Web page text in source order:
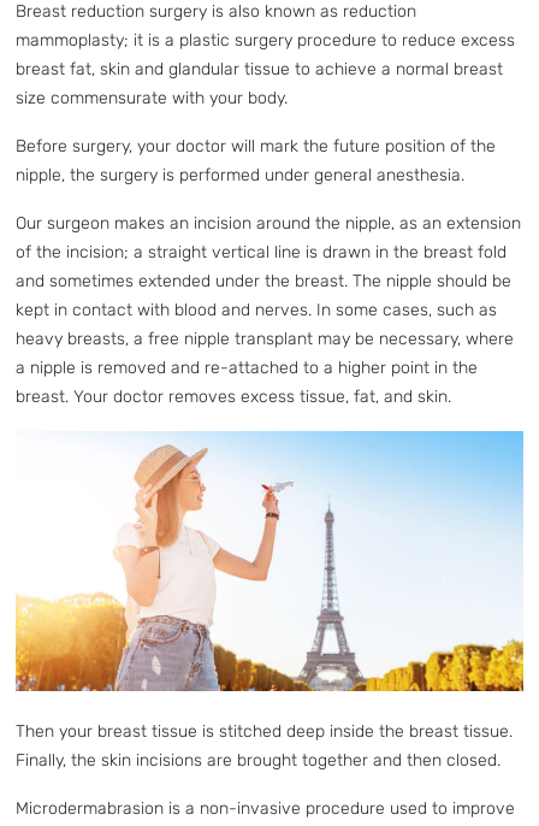
Breast reduction surgery is also known as reduction
mammoplasty; it is a plastic surgery procedure to reduce excess
breast fat, skin and glandular tissue to achieve a normal breast
size commensurate with your body.
Before surgery, your doctor will mark the future position of the
nipple, the surgery is performed under general anesthesia.
Our surgeon makes an incision around the nipple, as an extension
of the incision; a straight vertical line is drawn in the breast fold
and sometimes extended under the breast. The nipple should be
kept in contact with blood and nerves. In some cases, such as
heavy breasts, a free nipple transplant may be necessary, where
a nipple is removed and re-attached to a higher point in the
breast. Your doctor removes excess tissue, fat, and skin.
Then your breast tissue is stitched deep inside the breast tissue.
Finally, the skin incisions are brought together and then closed.
Microdermabrasion is a non-invasive procedure used to improve